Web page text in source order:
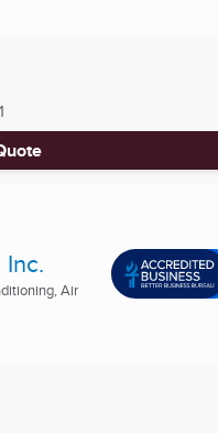
Air